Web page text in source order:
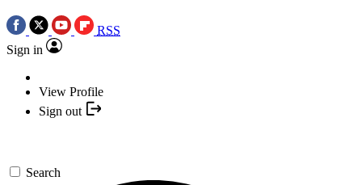
RSS
Sign in
View Profile
Sign out
Search